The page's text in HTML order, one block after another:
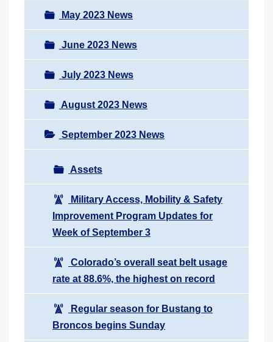
May 2023 News
June 2023 News
July 2023 News
August 2023 News
September 2023 News
Assets
Military Access, Mobility & Safety
Improvement Program Updates for
Week of September 3
Colorado’s overall seat belt usage
rate at 88.6%, the highest on record
Regular season for Bustang to
Broncos begins Sunday